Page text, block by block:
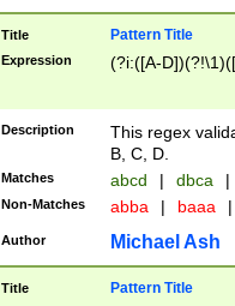
Title Pattern Title
Expression (?i:([A-
Description
This regex
B, C, D.
Matches abcd | dbca |
Non-Matches abba | baaa |
Author Michael Ash
Title Pattern Title